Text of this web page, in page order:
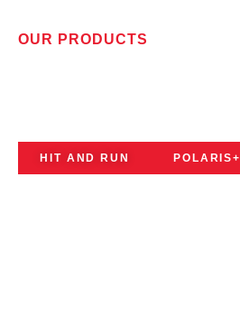
OUR PRODUCTS
HIT AND RUN POLARIS+